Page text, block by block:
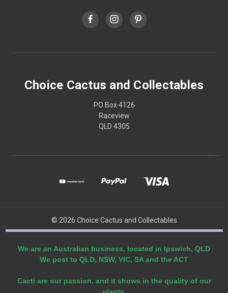
Choice Cactus and Collectables
PO Box 4126
Raceview
QLD 4305
© 2026 Choice Cactus and Collectables
We are an Australian business, located in Ipswich, QLD
We post to QLD, NSW, VIC, SA and the ACT
Cacti are our passion, and it shows in the quality of our
plants.